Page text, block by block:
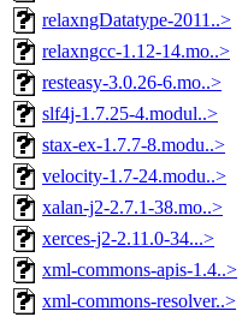
relaxngDatatype-2011..>
relaxngcc-1.12-14.mo..>
resteasy-3.0.26-6.mo..>
slf4j-1.7.25-4.modul..>
stax-ex-1.7.7-8.modu..>
velocity-1.7-24.modu..>
xalan-j2-2.7.1-38.mo..>
xerces-j2-2.11.0-34...>
xml-commons-apis-1.4..>
xml-commons-resolver..>